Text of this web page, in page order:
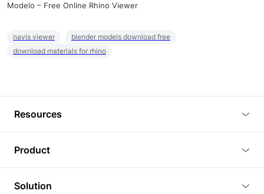
Modelo – Free Online Rhino Viewer
navis viewer
blender models download free
download materials for rhino
Resources
Tutorials
Product
3D Viewer
Solution